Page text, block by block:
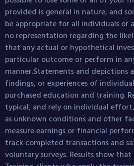
provided is general in nature, and
be appropriate for all individuals or
no representation regarding the
that any actual or hypothetical
particular outcome or perform in
manner.Statements and depictions
findings, or experiences of
purchased education and training.
typical, and rely on individual
as unknown conditions and other
measure earnings or financial
track completed transactions and
voluntary surveys. Results show